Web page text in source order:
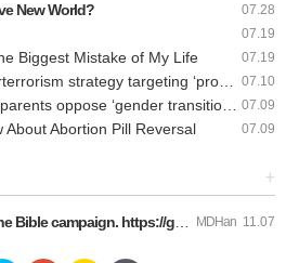
07.28
New World?
07.19
07.19
Biggest Mistake of My Life
07.10
‘pro-transgender’ extremists as major threat
07.09
transition,’ moves to put her up for adoption
07.09
Abortion Pill Reversal
+
MDHan 11.07
campaign. https://gofund.m…